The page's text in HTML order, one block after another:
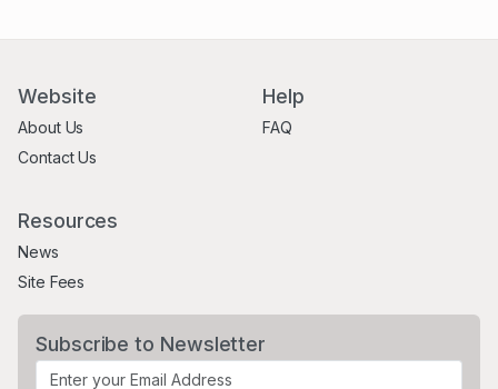
Website
About Us
Contact Us
Help
FAQ
Resources
News
Site Fees
Subscribe to Newsletter